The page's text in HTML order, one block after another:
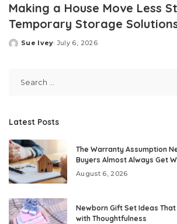
Making a House Move Less
Temporary Storage
Posted
Sue Ivey July 6, 2026
Latest Posts
The Warranty Assumption
Buyers Almost Always Get
August 6, 2026
Newborn Gift Set Ideas
with Thoughtfulness